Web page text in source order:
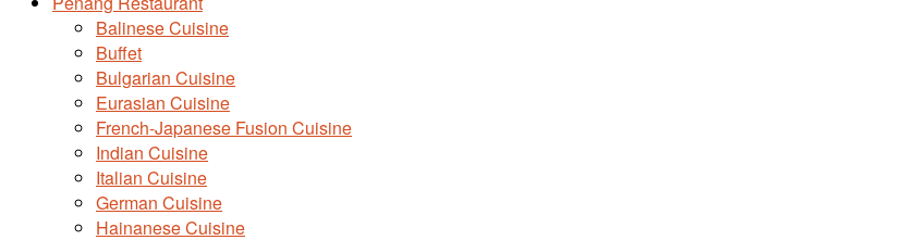
Balinese Cuisine
Buffet
Bulgarian Cuisine
Eurasian Cuisine
French-Japanese Fusion Cuisine
Indian Cuisine
Italian Cuisine
German Cuisine
Hainanese Cuisine